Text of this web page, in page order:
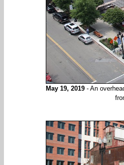
May 19, 2019 - An